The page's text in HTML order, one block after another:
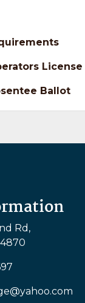
License
Ballot
Rd,